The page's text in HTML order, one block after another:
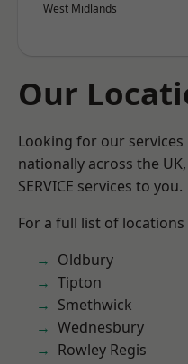
West Midlands
Our
Looking for our
nationally across the
SERVICE services to you.
For a full list of
Oldbury
Tipton
Smethwick
Wednesbury
Rowley Regis